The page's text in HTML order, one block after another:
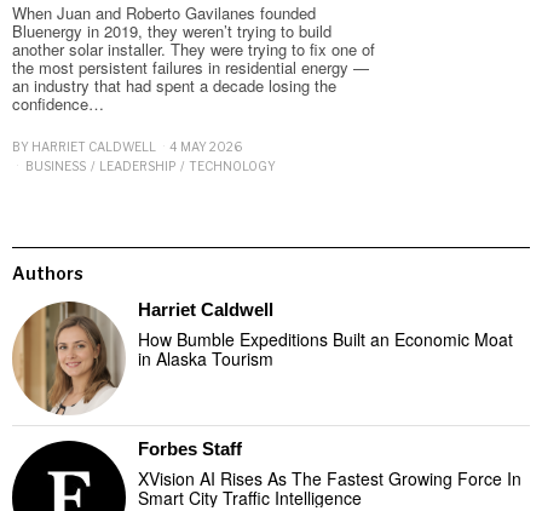
When Juan and Roberto Gavilanes founded
Bluenergy in 2019, they weren’t trying to build
another solar installer. They were trying to fix one of
the most persistent failures in residential energy —
an industry that had spent a decade losing the
confidence…
BY HARRIET CALDWELL
4 MAY 2026
BUSINESS / LEADERSHIP / TECHNOLOGY
Authors
Harriet Caldwell
How Bumble Expeditions Built an Economic Moat
in Alaska Tourism
Forbes Staff
XVision AI Rises As The Fastest Growing Force In
Smart City Traffic Intelligence